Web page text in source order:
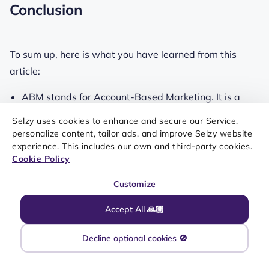
Selzy uses cookies to enhance and secure our Service,
personalize content, tailor ads, and improve Selzy website
experience. This includes our own and third-party cookies.
Cookie Policy
Accept All 🙏🏼
Customize
Decline optional cookies 🚫
Conclusion
To sum up, here is what you have learned from this
article:
ABM stands for Account-Based Marketing. It is a
personal level.
A well-executed ABM campaign is going to help you
margins, and boost your lead generation efforts.
Including catchy subject lines and relevant high-
definition images in emails can boost their
effectiveness.